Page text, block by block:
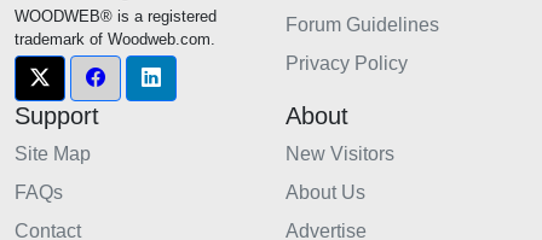
WOODWEB® is a registered
trademark of Woodweb.com.
Forum Guidelines
Privacy Policy
Support
Site Map
FAQs
Contact
About
New Visitors
About Us
Advertise